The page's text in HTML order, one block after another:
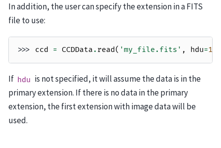
In addition, the user can specify the extension in a FITS
file to use:
>>> ccd = CCDData . read( 'my_file.fits' , hdu=1
If hdu is not specified, it will assume the data is in the
primary extension. If there is no data in the primary
extension, the first extension with image data will be
used.